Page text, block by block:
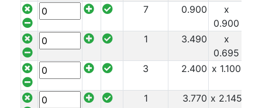
7 0.900
x
0.900
1 3.490
x
0.695
3 2.400 x 1.100
1 3.770 x 2.145